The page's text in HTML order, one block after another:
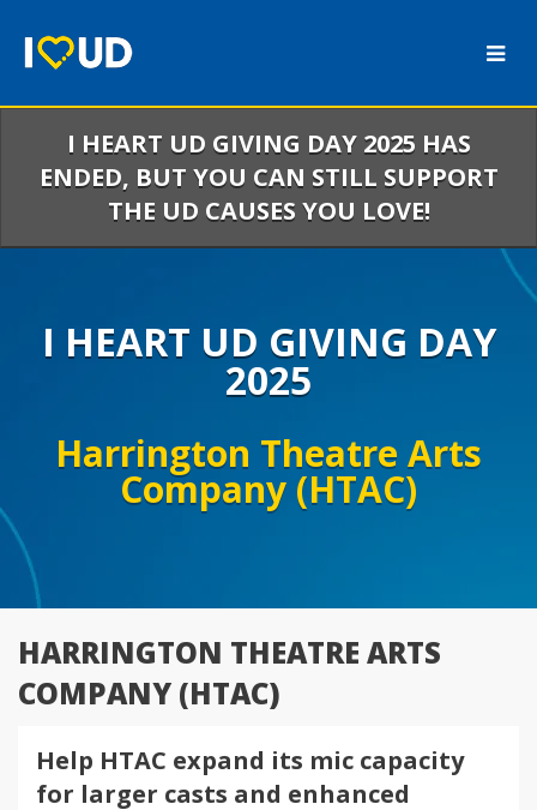
Main
I HEART UD GIVING DAY 2025 HAS
ENDED, BUT YOU CAN STILL SUPPORT
THE UD CAUSES YOU LOVE!
I HEART UD GIVING DAY
2025
Harrington Theatre Arts
Company (HTAC)
HARRINGTON THEATRE ARTS
COMPANY (HTAC)
Help HTAC expand its mic capacity
for larger casts and enhanced